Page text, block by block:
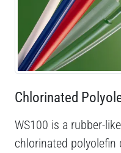
Chlorinated
WS100 is a rubber-
chlorinated